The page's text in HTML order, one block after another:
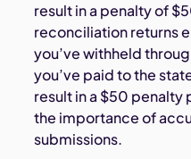
result in a penalty of
reconciliation returns
you’ve withheld
you’ve paid to the
result in a $50 penalty
the importance of
submissions.